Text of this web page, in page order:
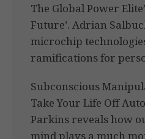
The Global Power
Future’. Adrian
microchip
ramifications for
Subconscious
Take Your Life Off
Parkins reveals how
mind plays a much